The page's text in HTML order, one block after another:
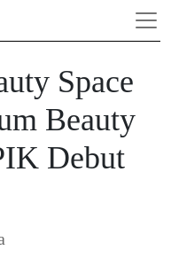
Space
Beauty
Debut